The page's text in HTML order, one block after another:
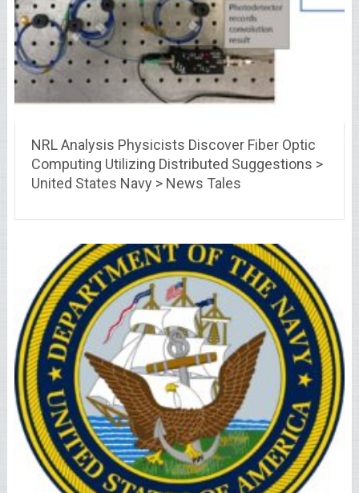
NRL Analysis Physicists Discover Fiber Optic
Computing Utilizing Distributed Suggestions >
United States Navy > News Tales